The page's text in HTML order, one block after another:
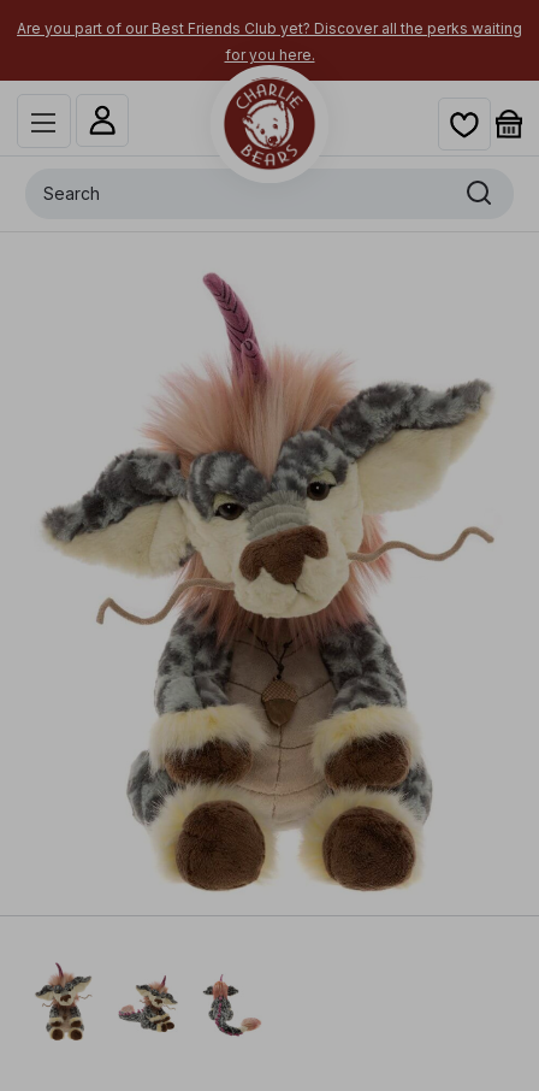
×
20.00
Pre-order
All payments will be processed through this store's checkout.
Pre-orders powered by PreProduct.io
Are you part of our Best Friends Club yet? Discover all the perks waiting
for you here.